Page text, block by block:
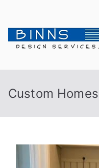
Custom Homes